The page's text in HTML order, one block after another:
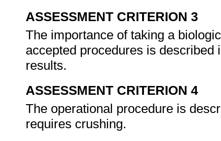
ASSESSMENT CRITERION 3
The importance of taking a
accepted procedures is
results.
ASSESSMENT CRITERION 4
The operational procedure is
requires crushing.